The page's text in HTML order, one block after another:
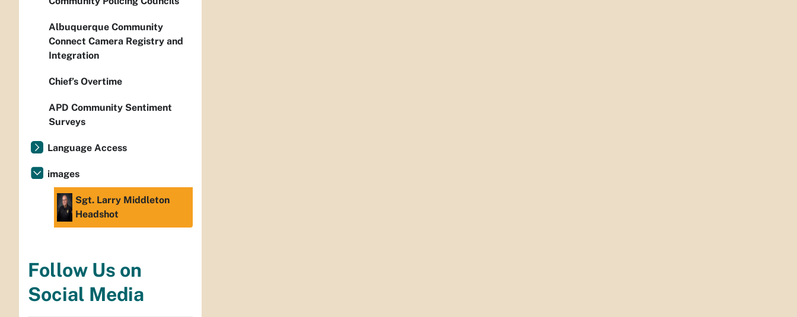
Albuquerque Community
Connect Camera Registry and
Integration
Chief’s Overtime
APD Community Sentiment
Surveys
Language Access
images
Sgt. Larry Middleton
Headshot
Follow Us on
Social Media